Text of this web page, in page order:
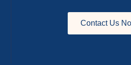
Contact Us